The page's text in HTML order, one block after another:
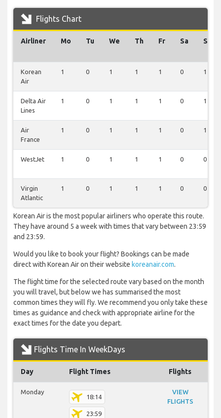
Flights Chart
Airliner Mo Tu We Th Fr Sa Su
Korean
Air
1 0 1 1 1 0 1
Delta Air
Lines
1 0 1 1 1 0 1
Air
France
1 0 1 1 1 0 1
WestJet 1 0 1 1 1 0 0
Virgin
Atlantic
1 0 1 1 1 0 0
Korean Air is the most popular airliners who operate this route.
They have around 5 a week with times that vary between 23:59
and 23:59.
Would you like to book your flight? Bookings can be made
direct with Korean Air on their website koreanair.com.
The flight time for the selected route vary based on the month
you will travel, but below we has summarised the most
common times they will fly. We recommend you only take these
times as guidance and check with appropriate airline for the
exact times for the date you depart.
Flights Time In WeekDays
Day Flight Times Flights
Monday
18:14
23:59
VIEW
FLIGHTS